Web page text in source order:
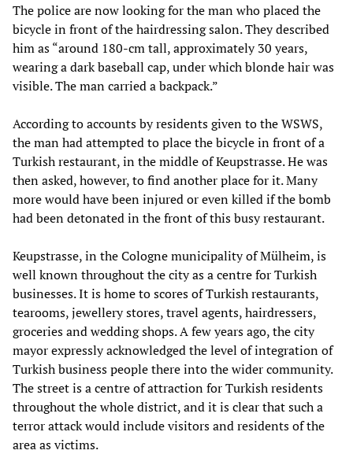
The police are now looking for the man who placed the
bicycle in front of the hairdressing salon. They described
him as “around 180-cm tall, approximately 30 years,
wearing a dark baseball cap, under which blonde hair was
visible. The man carried a backpack.”
According to accounts by residents given to the WSWS,
the man had attempted to place the bicycle in front of a
Turkish restaurant, in the middle of Keupstrasse. He was
then asked, however, to find another place for it. Many
more would have been injured or even killed if the bomb
had been detonated in the front of this busy restaurant.
Keupstrasse, in the Cologne municipality of Mülheim, is
well known throughout the city as a centre for Turkish
businesses. It is home to scores of Turkish restaurants,
tearooms, jewellery stores, travel agents, hairdressers,
groceries and wedding shops. A few years ago, the city
mayor expressly acknowledged the level of integration of
Turkish business people there into the wider community.
The street is a centre of attraction for Turkish residents
throughout the whole district, and it is clear that such a
terror attack would include visitors and residents of the
area as victims.